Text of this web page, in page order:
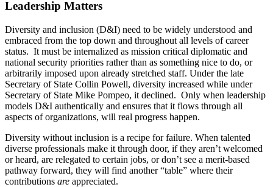
Leadership Matters
Diversity and inclusion (D&I) need to be widely understood and
embraced from the top down and throughout all levels of career
status. It must be internalized as mission critical diplomatic and
national security priorities rather than as something nice to do, or
arbitrarily imposed upon already stretched staff. Under the late
Secretary of State Collin Powell, diversity increased while under
Secretary of State Mike Pompeo, it declined. Only when leadership
models D&I authentically and ensures that it flows through all
aspects of organizations, will real progress happen.
Diversity without inclusion is a recipe for failure. When talented
diverse professionals make it through door, if they aren’t welcomed
or heard, are relegated to certain jobs, or don’t see a merit-based
pathway forward, they will find another “table” where their
contributions are appreciated.